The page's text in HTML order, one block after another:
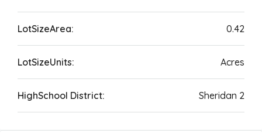
LotSizeArea: 0.42
LotSizeUnits: Acres
HighSchool District: Sheridan 2